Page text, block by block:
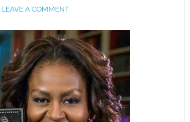
LEAVE A COMMENT